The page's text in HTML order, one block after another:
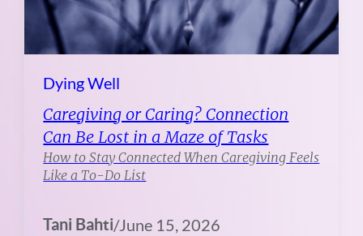
Dying Well
Caregiving or Caring? Connection
Can Be Lost in a Maze of Tasks
How to Stay Connected When Caregiving Feels
Like a To-Do List
Tani Bahti/June 15, 2026